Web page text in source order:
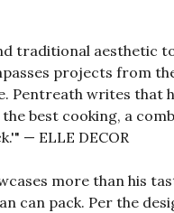
traditional aesthetic
projects from
Pentreath writes that
best cooking, a
— ELLE DECOR
more than his
can pack. Per the